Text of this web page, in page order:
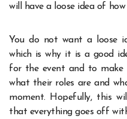
will have a loose idea of
You do not want a loose
which is why it is a good
for the event and to make
what their roles are and
moment. Hopefully, this
that everything goes off